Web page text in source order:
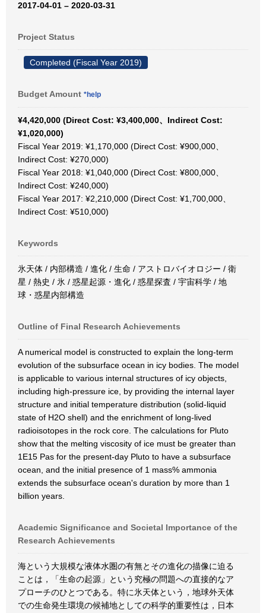
2017-04-01 – 2020-03-31
Project Status
Completed (Fiscal Year 2019)
Budget Amount *help
¥4,420,000 (Direct Cost: ¥3,400,000、Indirect Cost:
¥1,020,000)
Fiscal Year 2019: ¥1,170,000 (Direct Cost: ¥900,000、
Indirect Cost: ¥270,000)
Fiscal Year 2018: ¥1,040,000 (Direct Cost: ¥800,000、
Indirect Cost: ¥240,000)
Fiscal Year 2017: ¥2,210,000 (Direct Cost: ¥1,700,000、
Indirect Cost: ¥510,000)
Keywords
氷天体 / 内部構造 / 進化 / 生命 / アストロバイオロジー / 衛
星 / 熱史 / 氷 / 惑星起源・進化 / 惑星探査 / 宇宙科学 / 地
球・惑星内部構造
Outline of Final Research Achievements
A numerical model is constructed to explain the long-term
evolution of the subsurface ocean in icy bodies. The model
is applicable to various internal structures of icy objects,
including high-pressure ice, by providing the internal layer
structure and initial temperature distribution (solid-liquid
state of H2O shell) and the enrichment of long-lived
radioisotopes in the rock core. The calculations for Pluto
show that the melting viscosity of ice must be greater than
1E15 Pas for the present-day Pluto to have a subsurface
ocean, and the initial presence of 1 mass% ammonia
extends the subsurface ocean's duration by more than 1
billion years.
Academic Significance and Societal Importance of the
Research Achievements
海という大規模な液体水圏の有無とその進化の描像に迫る
ことは，「生命の起源」という究極の問題への直接的なア
プローチのひとつである。特に氷天体という，地球外天体
での生命発生環境の候補地としての科学的重要性は，日本